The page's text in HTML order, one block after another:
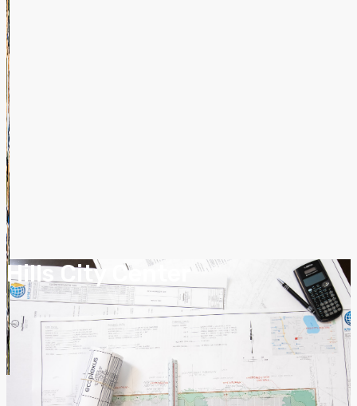
Hills City Center